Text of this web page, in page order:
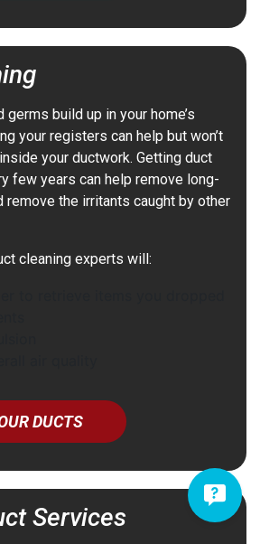
germs build up in your home’s
your registers can help but won’t
your ductwork. Getting duct
few years can help remove long-
remove the irritants caught by other
cleaning experts will:
DUCTS
Services